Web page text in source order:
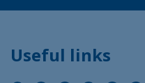
Useful links